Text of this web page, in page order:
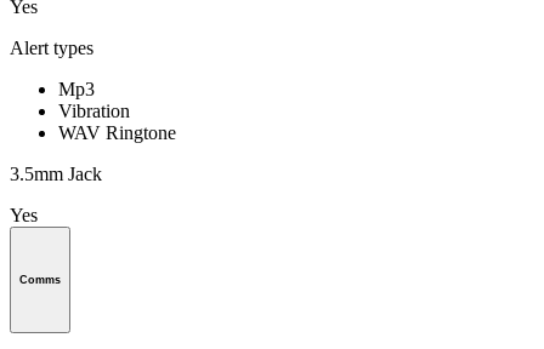
Yes
Alert types
Mp3
Vibration
WAV Ringtone
3.5mm Jack
Yes
Comms